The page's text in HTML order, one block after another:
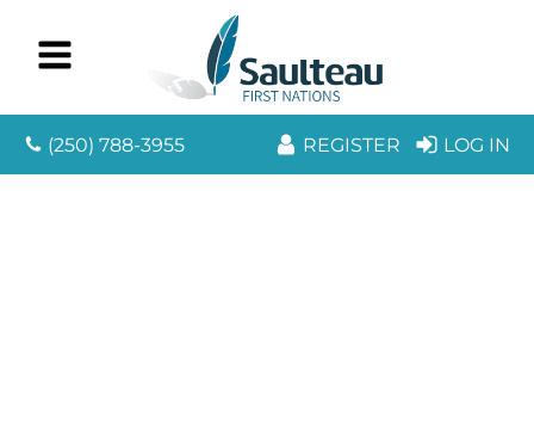
(250) 788-3955 REGISTER LOG IN